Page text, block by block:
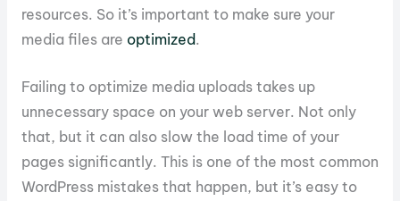
resources. So it’s important to make sure your
media files are optimized.
Failing to optimize media uploads takes up
unnecessary space on your web server. Not only
that, but it can also slow the load time of your
pages significantly. This is one of the most common
WordPress mistakes that happen, but it’s easy to